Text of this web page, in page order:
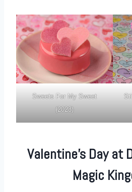
Sweets For My Sweet
(2023)
Valentine’s Day at
Magic